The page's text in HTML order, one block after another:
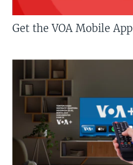
Get the VOA Mobile App